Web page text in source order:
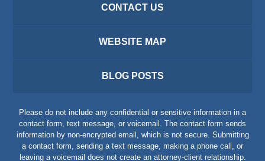
CONTACT US
WEBSITE MAP
BLOG POSTS
Please do not include any confidential or sensitive information in a
contact form, text message, or voicemail. The contact form sends
information by non-encrypted email, which is not secure. Submitting
a contact form, sending a text message, making a phone call, or
leaving a voicemail does not create an attorney-client relationship.